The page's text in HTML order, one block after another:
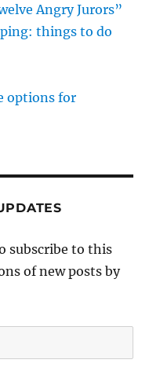
Angry Jurors”
things to do
options for
subscribe to this
of new posts by